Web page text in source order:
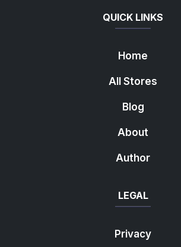
QUICK LINKS
Home
All Stores
Blog
About
Author
LEGAL
Privacy